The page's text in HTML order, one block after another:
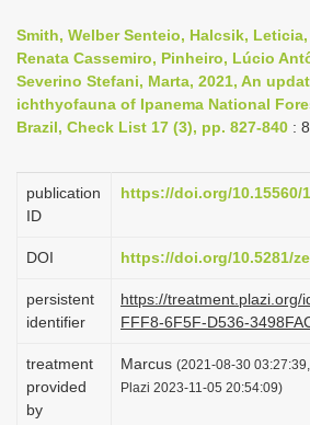
n
a
v
i
a
i
n
Smith, Welber Senteio, Halcsik,
Renata Cassemiro, Pinheiro, Lúcio
Severino Stefani, Marta, 2021, An
ichthyofauna of Ipanema National
Brazil, Check List 17 (3), pp. 827-840 :
publication
ID
https://doi.org/10.15560/
DOI https://doi.org/10.5281/
persistent
identifier
https://treatment.plazi.org/
FFF8-6F5F-D536-
treatment
provided
by
Marcus (2021-08-30
Plazi 2023-11-05 20:54:09)